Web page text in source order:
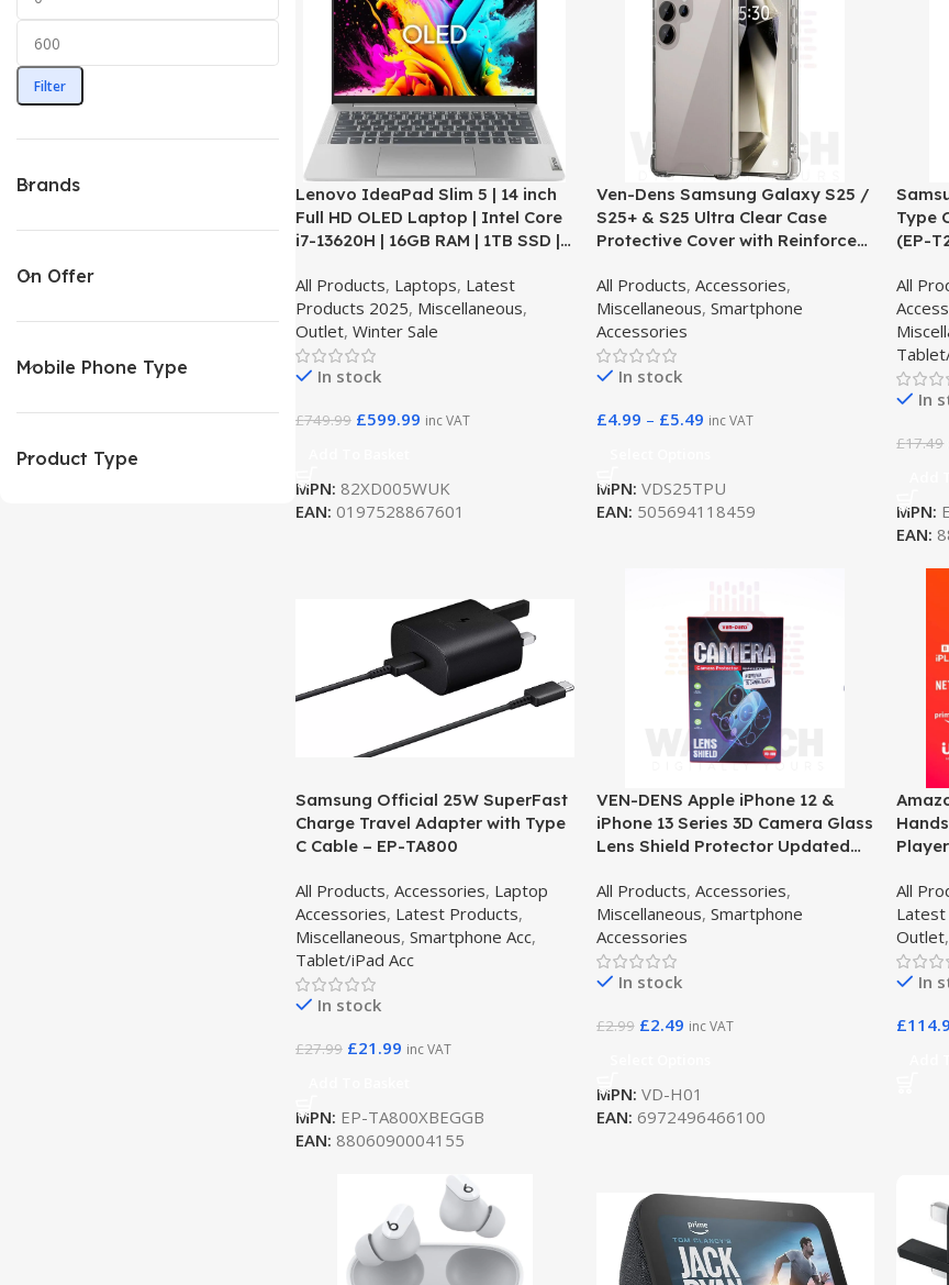
Filter
Brands
On Offer
Mobile Phone Type
Product Type
Lenovo IdeaPad Slim 5 | 14 inch
Full HD OLED Laptop | Intel Core
i7-13620H | 16GB RAM | 1TB SSD |
OPEN BOX
All Products, Laptops, Latest
Products 2025, Miscellaneous,
Outlet, Winter Sale
In stock
£749.99 £599.99 inc VAT
MPN: 82XD005WUK
EAN: 0197528867601
Ven-Dens Samsung Galaxy S25 /
S25+ & S25 Ultra Clear Case
Protective Cover with Reinforced
All Products, Accessories,
Miscellaneous, Smartphone
Accessories
In stock
£4.99 – £5.49 inc VAT
MPN: VDS25TPU
EAN: 505694118459
Type
(EP-
All
In
£17.49
MPN:
EAN:
Samsung Official 25W SuperFast
Charge Travel Adapter with Type
C Cable – EP-TA800
All Products, Accessories, Laptop
Accessories, Latest Products,
Miscellaneous, Smartphone Acc,
Tablet/iPad Acc
In stock
£27.99 £21.99 inc VAT
MPN: EP-TA800XBEGGB
EAN: 8806090004155
VEN-DENS Apple iPhone 12 &
iPhone 13 Series 3D Camera Glass
Lens Shield Protector Updated
All Products, Accessories,
Miscellaneous, Smartphone
Accessories
In stock
£2.99 £2.49 inc VAT
MPN: VD-H01
EAN: 6972496466100
All
Outlet
In
£